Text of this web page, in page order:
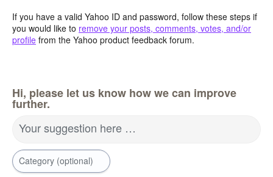
If you have a valid Yahoo ID and password, follow these steps if
you would like to remove your posts, comments, votes, and/or
profile from the Yahoo product feedback forum.
Hi, please let us know how we can improve
further.
Your suggestion here …
Category (optional)